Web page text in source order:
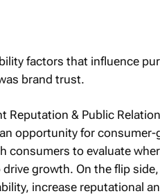
factors that influence
brand trust.
Reputation & Public
opportunity for consumer-
consumers to evaluate
growth. On the flip
increase reputational